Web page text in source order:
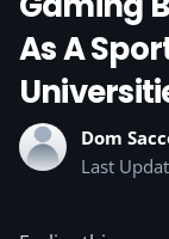
As A
Dom
Last